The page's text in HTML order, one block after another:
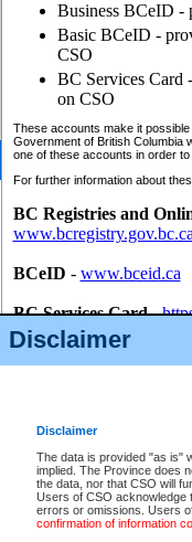
Disclaimer
Disclaimer
The data is provided "as is"
implied. The Province does
the data, nor that CSO will
Users of CSO acknowledge
errors or omissions. Users
confirmation of information
Business BCeID -
Basic BCeID -
CSO
BC Services Card
on CSO
These accounts make it
Government of British Columbia
one of these accounts in order
For further information about
BC Registries and
BCeID - www.bceid.ca
BC Services Card-
id/bcservicescardapp
Once you register with CSO,